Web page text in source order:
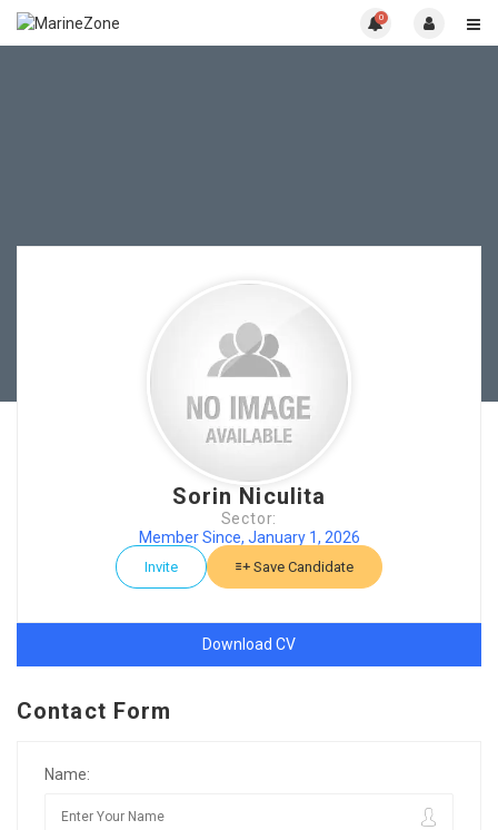
0
Sorin Niculita
Sector:
Member Since, January 1, 2026
Invite Save Candidate
Download CV
Contact Form
Name: